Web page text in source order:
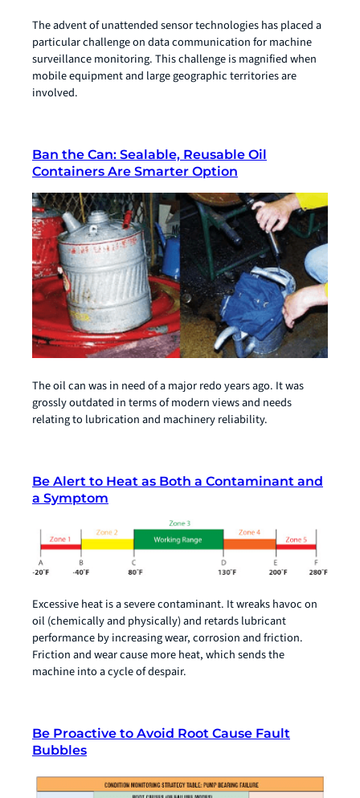
The advent of unattended sensor technologies has placed a
particular challenge on data communication for machine
surveillance monitoring. This challenge is magnified when
mobile equipment and large geographic territories are
involved.
Ban the Can: Sealable, Reusable Oil
Containers Are Smarter Option
The oil can was in need of a major redo years ago. It was
grossly outdated in terms of modern views and needs
relating to lubrication and machinery reliability.
Be Alert to Heat as Both a Contaminant and
a Symptom
Excessive heat is a severe contaminant. It wreaks havoc on
oil (chemically and physically) and retards lubricant
performance by increasing wear, corrosion and friction.
Friction and wear cause more heat, which sends the
machine into a cycle of despair.
Be Proactive to Avoid Root Cause Fault
Bubbles